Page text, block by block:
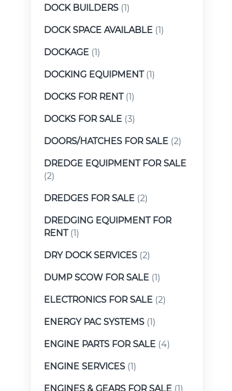
DOCK BUILDERS (1)
DOCK SPACE AVAILABLE (1)
DOCKAGE (1)
DOCKING EQUIPMENT(1)
DOCKS FOR RENT(1)
DOCKS FOR SALE (3)
DOORS/HATCHES FOR SALE (2)
DREDGE EQUIPMENT FOR SALE
(2)
DREDGES FOR SALE (2)
DREDGING EQUIPMENT FOR
RENT(1)
DRY DOCK SERVICES (2)
DUMP SCOW FOR SALE (1)
ELECTRONICS FOR SALE (2)
ENERGY PAC SYSTEMS (1)
ENGINE PARTS FOR SALE (4)
ENGINE SERVICES (1)
ENGINES & GEARS FOR SALE (1)